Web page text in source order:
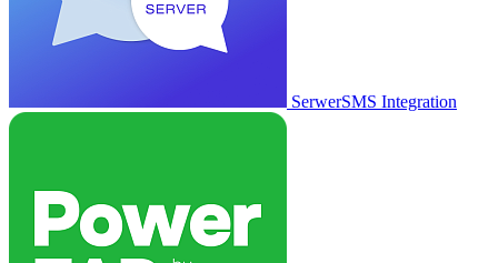
SerwerSMS Integration